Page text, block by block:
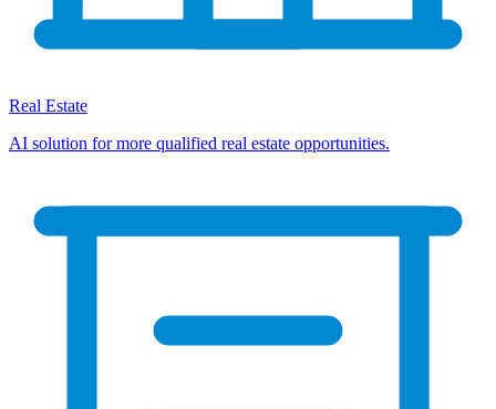
Real Estate
AI solution for more qualified real estate opportunities.